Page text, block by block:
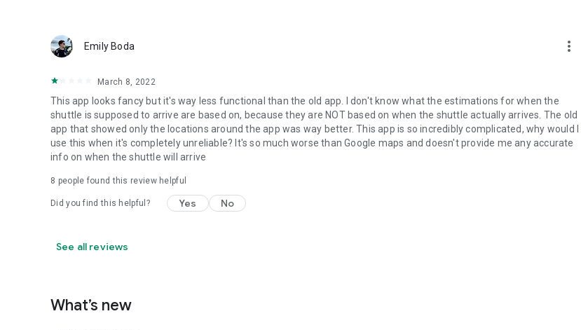
Emily Boda more_vert
March 8, 2022
This app looks fancy but it's way less functional than the old app. I don't know what the estimations for when the
shuttle is supposed to arrive are based on, because they are NOT based on when the shuttle actually arrives. The old
app that showed only the locations around the app was way better. This app is so incredibly complicated, why would I
use this when it's completely unreliable? It's so much worse than Google maps and doesn't provide me any accurate
info on when the shuttle will arrive
8 people found this review helpful
Did you find this helpful? Yes No
See all reviews
What’s new